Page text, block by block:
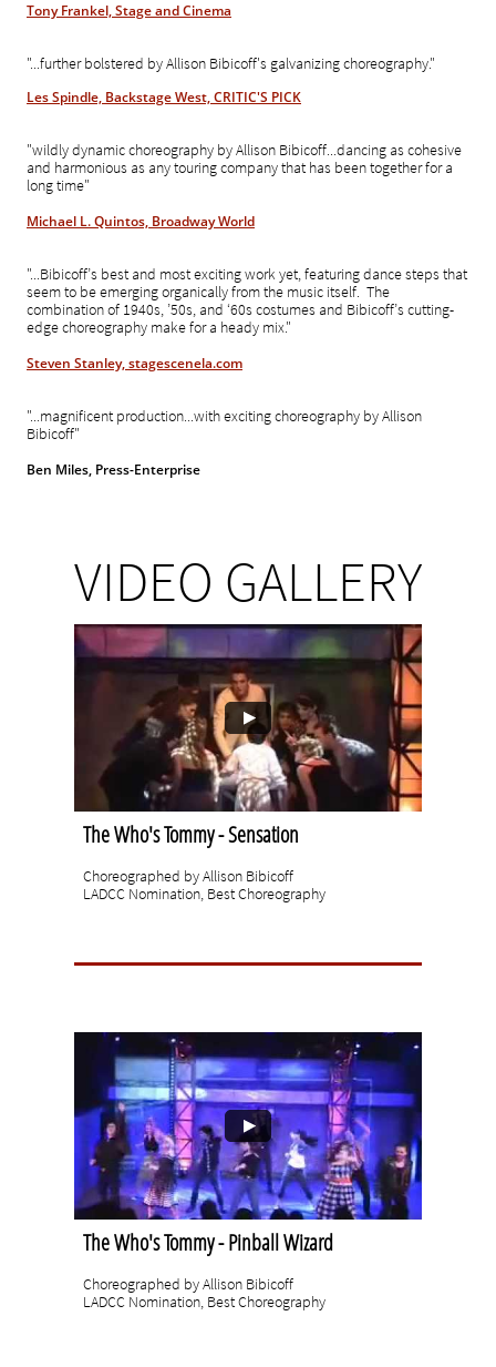
Tony Frankel, Stage and Cinema
"...further bolstered by Allison Bibicoff's galvanizing choreography."
Les Spindle, Backstage West, CRITIC'S PICK
"wildly dynamic choreography by Allison Bibicoff...dancing as cohesive
and harmonious as any touring company that has been together for a
long time"
Michael L. Quintos, Broadway World
"...Bibicoff’s best and most exciting work yet, featuring dance steps that
seem to be emerging organically from the music itself. The
combination of 1940s, ’50s, and ‘60s costumes and Bibicoff’s cutting-
edge choreography make for a heady mix."
Steven Stanley, stagescenela.com
"...magnificent production...with exciting choreography by Allison
Bibicoff"
Ben Miles, Press-Enterprise
VIDEO GALLERY
The Who's Tommy - Sensation
Choreographed by Allison Bibicoff
LADCC Nomination, Best Choreography
The Who's Tommy - Pinball Wizard
Choreographed by Allison Bibicoff
LADCC Nomination, Best Choreography